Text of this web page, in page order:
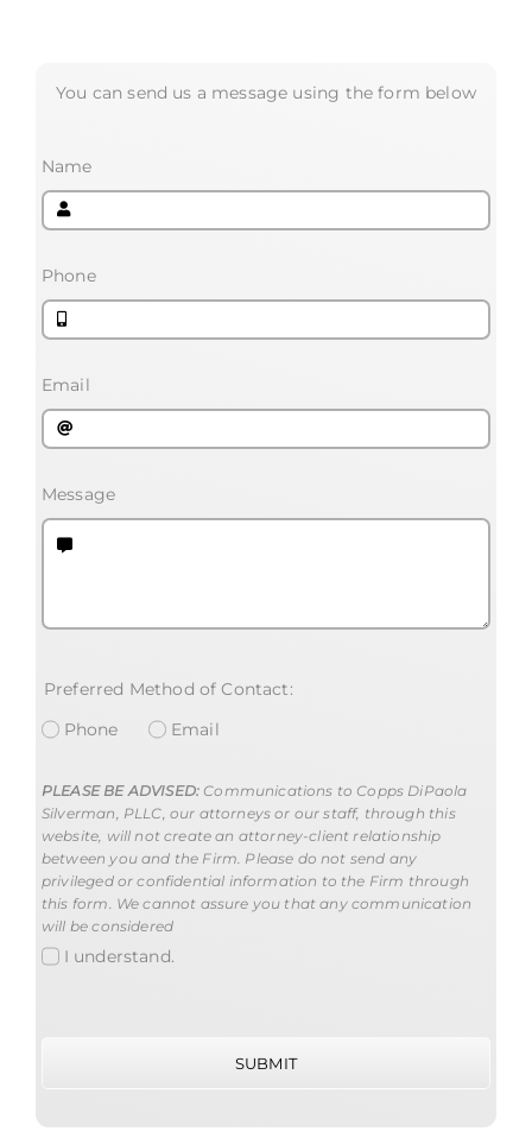
You can send us a message using the form below
Name
Phone
Email
Message
Preferred Method of Contact:
Phone
Email
PLEASE BE ADVISED: Communications to Copps DiPaola
Silverman, PLLC, our attorneys or our staff, through this
website, will not create an attorney-client relationship
between you and the Firm. Please do not send any
privileged or confidential information to the Firm through
this form. We cannot assure you that any communication
will be considered
I understand.
SUBMIT